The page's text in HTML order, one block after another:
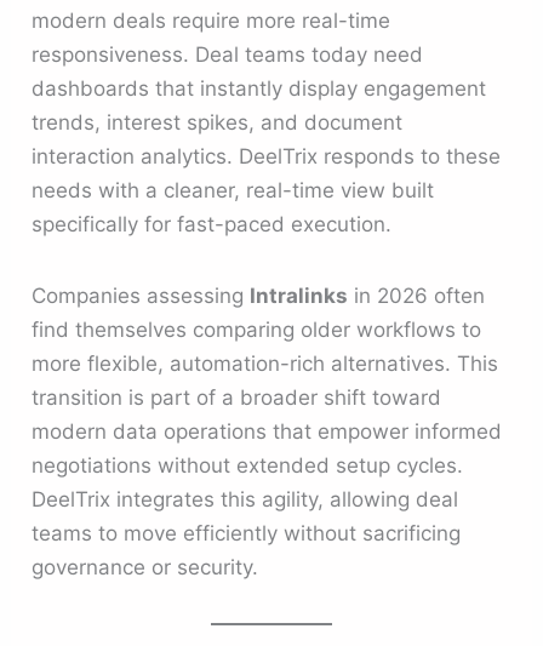
modern deals require more real-time
responsiveness. Deal teams today need
dashboards that instantly display engagement
trends, interest spikes, and document
interaction analytics. DeelTrix responds to these
needs with a cleaner, real-time view built
specifically for fast-paced execution.
Companies assessing Intralinks in 2026 often
find themselves comparing older workflows to
more flexible, automation-rich alternatives. This
transition is part of a broader shift toward
modern data operations that empower informed
negotiations without extended setup cycles.
DeelTrix integrates this agility, allowing deal
teams to move efficiently without sacrificing
governance or security.